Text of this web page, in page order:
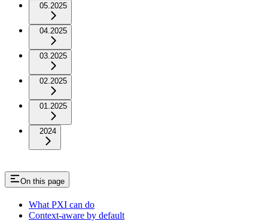
05.2025
04.2025
03.2025
02.2025
01.2025
2024
On this page
What PXI can do
Context-aware by default